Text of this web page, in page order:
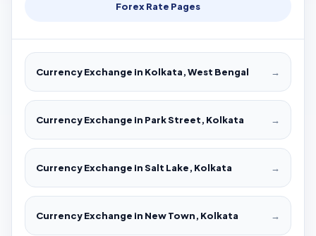
Forex Rate Pages
Currency Exchange in Kolkata, West Bengal →
Currency Exchange in Park Street, Kolkata →
Currency Exchange in Salt Lake, Kolkata →
Currency Exchange in New Town, Kolkata →